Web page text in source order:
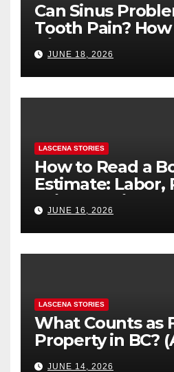
Can Sinus
Tooth Pain?
Difference
JUNE 18, 2026
LASCENA STORIES
How to Read a
Estimate: Labor,
“Hidden” Line
Explained
JUNE 16, 2026
LASCENA STORIES
What Counts as
Property in BC?
Debts, and
JUNE 14, 2026